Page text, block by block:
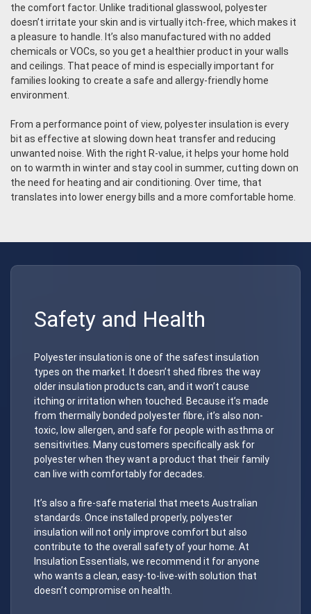
the comfort factor. Unlike traditional glasswool, polyester
doesn’t irritate your skin and is virtually itch-free, which makes it
a pleasure to handle. It’s also manufactured with no added
chemicals or VOCs, so you get a healthier product in your walls
and ceilings. That peace of mind is especially important for
families looking to create a safe and allergy-friendly home
environment.
From a performance point of view, polyester insulation is every
bit as effective at slowing down heat transfer and reducing
unwanted noise. With the right R-value, it helps your home hold
on to warmth in winter and stay cool in summer, cutting down on
the need for heating and air conditioning. Over time, that
translates into lower energy bills and a more comfortable home.
Safety and Health
Polyester insulation is one of the safest insulation
types on the market. It doesn’t shed fibres the way
older insulation products can, and it won’t cause
itching or irritation when touched. Because it’s made
from thermally bonded polyester fibre, it’s also non-
toxic, low allergen, and safe for people with asthma or
sensitivities. Many customers specifically ask for
polyester when they want a product that their family
can live with comfortably for decades.
It’s also a fire-safe material that meets Australian
standards. Once installed properly, polyester
insulation will not only improve comfort but also
contribute to the overall safety of your home. At
Insulation Essentials, we recommend it for anyone
who wants a clean, easy-to-live-with solution that
doesn’t compromise on health.